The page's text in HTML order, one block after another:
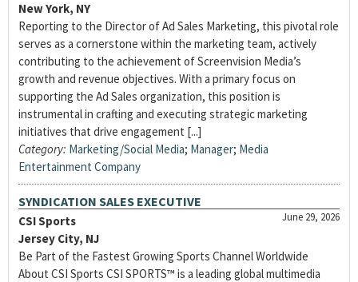
New York, NY
Reporting to the Director of Ad Sales Marketing, this pivotal role
serves as a cornerstone within the marketing team, actively
contributing to the achievement of Screenvision Media’s
growth and revenue objectives. With a primary focus on
supporting the Ad Sales organization, this position is
instrumental in crafting and executing strategic marketing
initiatives that drive engagement [...]
Category: Marketing/Social Media; Manager; Media
Entertainment Company
SYNDICATION SALES EXECUTIVE
June 29, 2026
CSI Sports
Jersey City, NJ
Be Part of the Fastest Growing Sports Channel Worldwide
About CSI Sports CSI SPORTS™ is a leading global multimedia